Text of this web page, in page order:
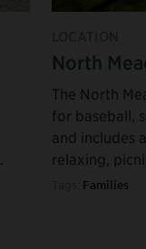
See
North
The North
for baseball,
and includes
relaxing,
Families